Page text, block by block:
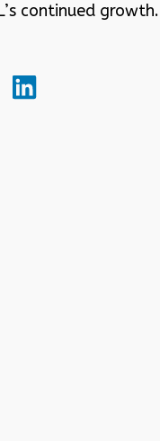
continued